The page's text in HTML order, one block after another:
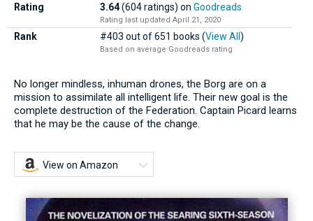
Rating
3.64(604 ratings) on Goodreads
Rating last updated April 21, 2020
Rank #403 out of 651 books (View All)
Based on average Goodreads rating
No longer mindless, inhuman drones, the Borg are on a
mission to assimilate all intelligent life. Their new goal is the
complete destruction of the Federation. Captain Picard learns
that he may be the cause of the change.
View on Amazon